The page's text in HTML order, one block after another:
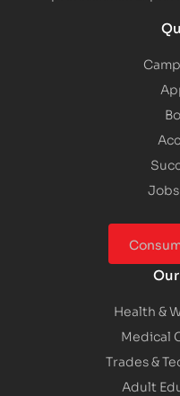
Health &
Medical
Trades &
Adult